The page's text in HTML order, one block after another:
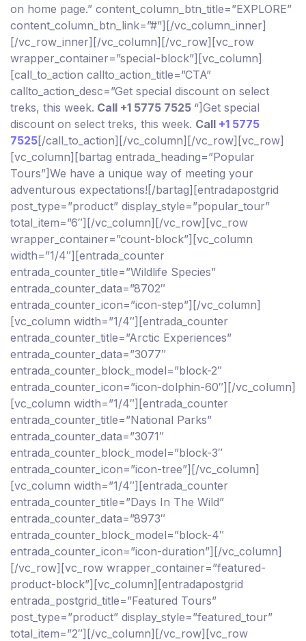
on home page.” content_column_btn_title=”EXPLORE”
content_column_btn_link=”#”][/vc_column_inner]
[/vc_row_inner][/vc_column][/vc_row][vc_row
wrapper_container=”special-block”][vc_column]
[call_to_action callto_action_title=”CTA”
callto_action_desc=”Get special discount on select
treks, this week. Call +1 5775 7525 “]Get special
discount on select treks, this week. Call +1 5775
7525[/call_to_action][/vc_column][/vc_row][vc_row]
[vc_column][bartag entrada_heading=”Popular
Tours”]We have a unique way of meeting your
adventurous expectations![/bartag][entradapostgrid
post_type=”product” display_style=”popular_tour”
total_item=”6″][/vc_column][/vc_row][vc_row
wrapper_container=”count-block”][vc_column
width=”1/4″][entrada_counter
entrada_counter_title=”Wildlife Species”
entrada_counter_data=”8702″
entrada_counter_icon=”icon-step”][/vc_column]
[vc_column width=”1/4″][entrada_counter
entrada_counter_title=”Arctic Experiences”
entrada_counter_data=”3077″
entrada_counter_block_model=”block-2″
entrada_counter_icon=”icon-dolphin-60″][/vc_column]
[vc_column width=”1/4″][entrada_counter
entrada_counter_title=”National Parks”
entrada_counter_data=”3071″
entrada_counter_block_model=”block-3″
entrada_counter_icon=”icon-tree”][/vc_column]
[vc_column width=”1/4″][entrada_counter
entrada_counter_title=”Days In The Wild”
entrada_counter_data=”8973″
entrada_counter_block_model=”block-4″
entrada_counter_icon=”icon-duration”][/vc_column]
[/vc_row][vc_row wrapper_container=”featured-
product-block”][vc_column][entradapostgrid
entrada_postgrid_title=”Featured Tours”
post_type=”product” display_style=”featured_tour”
total_item=”2″][/vc_column][/vc_row][vc_row